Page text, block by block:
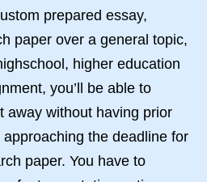
prepared essay,
paper over a general topic,
higher education
you’ll be able to
away without having prior
approaching the deadline for
paper. You have to